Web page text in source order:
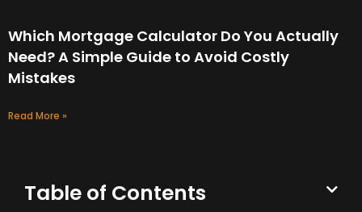
Which Mortgage Calculator Do You Actually
Need? A Simple Guide to Avoid Costly
Mistakes
Read More »
Table of Contents